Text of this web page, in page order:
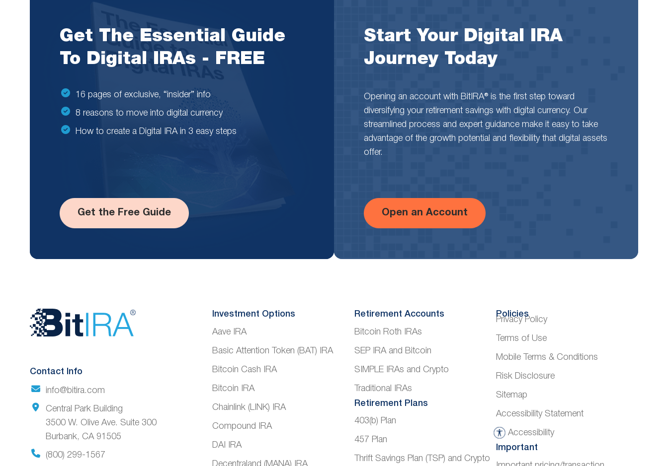
Get The Essential Guide
To Digital IRAs - FREE
16 pages of exclusive, “insider” info
8 reasons to move into digital currency
How to create a Digital IRA in 3 easy steps
Get the Free Guide
Start Your Digital IRA
Journey Today
Opening an account with BitIRA® is the first step toward
diversifying your retirement savings with digital currency. Our
streamlined process and expert guidance make it easy to take
advantage of the growth potential and flexibility that digital assets
offer.
Open an Account
Website
Contact Info
info@bitira.com
Central Park Building
3500 W. Olive Ave. Suite 300
Burbank, CA 91505
(800) 299-1567
Investment Options
Aave IRA
Basic Attention Token (BAT) IRA
Bitcoin Cash IRA
Bitcoin IRA
Chainlink (LINK) IRA
Compound IRA
DAI IRA
Decentraland (MANA) IRA
Retirement Accounts
Bitcoin Roth IRAs
SEP IRA and Bitcoin
SIMPLE IRAs and Crypto
Traditional IRAs
Retirement Plans
403(b) Plan
457 Plan
Thrift Savings Plan (TSP) and Crypto
Policies
Privacy Policy
Terms of Use
Mobile Terms & Conditions
Risk Disclosure
Sitemap
Accessibility Statement
Accessibility
A
c
Important